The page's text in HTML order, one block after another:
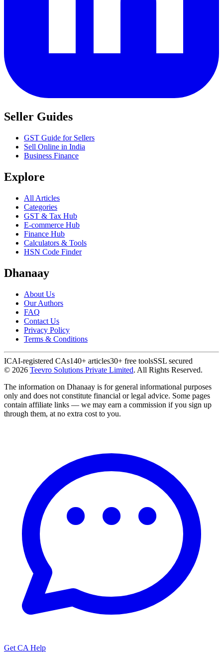
Seller Guides
GST Guide for Sellers
Sell Online in India
Business Finance
Explore
All Articles
Categories
GST & Tax Hub
E-commerce Hub
Finance Hub
Calculators & Tools
HSN Code Finder
Dhanaay
About Us
Our Authors
FAQ
Contact Us
Privacy Policy
Terms & Conditions
ICAI-registered CAs140+ articles30+ free toolsSSL secured
© 2026 Teevro Solutions Private Limited. All Rights Reserved.
The information on Dhanaay is for general informational purposes
only and does not constitute financial or legal advice. Some pages
contain affiliate links — we may earn a commission if you sign up
through them, at no extra cost to you.
Get CA Help